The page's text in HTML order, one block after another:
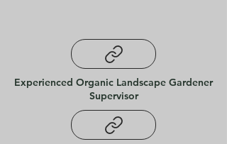
Experienced Organic Landscape Gardener
Supervisor